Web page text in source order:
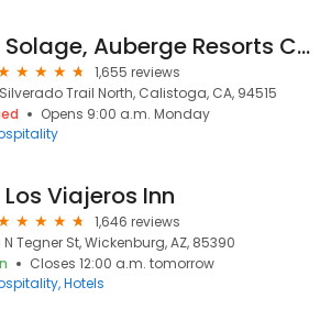
Solage, Auberge Resorts Collection
1,655 reviews
Trail North, Calistoga, CA, 94515
Opens 9:00 a.m. Monday
Los Viajeros Inn
1,646 reviews
N Tegner St, Wickenburg, AZ, 85390
Closes 12:00 a.m. tomorrow
Hotels